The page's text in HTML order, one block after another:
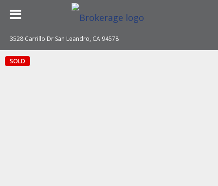
3528 Carrillo Dr San Leandro, CA 94578
SOLD